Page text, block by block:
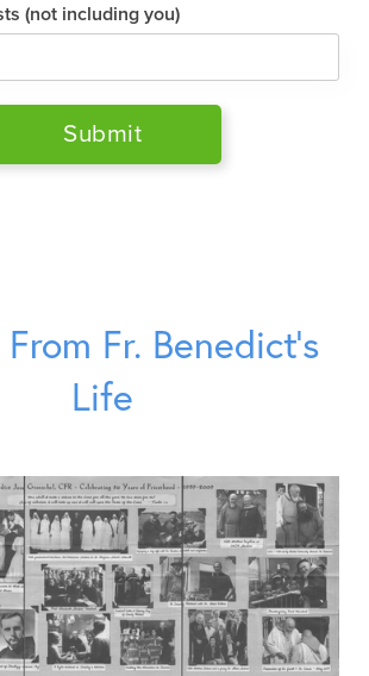
(not including you)
Fr. Benedict’s
Life